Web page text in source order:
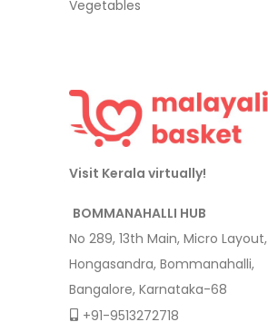
Vegetables
Visit Kerala virtually!
BOMMANAHALLI HUB
No 289, 13th Main, Micro Layout,
Hongasandra, Bommanahalli,
Bangalore, Karnataka-68
+91-9513272718